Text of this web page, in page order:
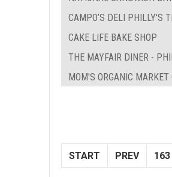
CAMPO’S DELI PHILLY'S
CAKE LIFE BAKE SHOP
THE MAYFAIR DINER -
MOM'S ORGANIC MARKET
START PREV 163